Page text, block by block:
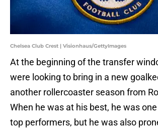
Chelsea Club Crest | Visionhaus/GettyImages
At the beginning of the transfer
were looking to bring in a new
another rollercoaster season from
When he was at his best, he was
top performers, but he was also